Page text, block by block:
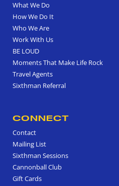
What We Do
How We Do It
Who We Are
Work With Us
BE LOUD
Moments That Make Life Rock
Travel Agents
Sixthman Referral
CONNECT
Contact
Mailing List
Sixthman Sessions
Cannonball Club
Gift Cards